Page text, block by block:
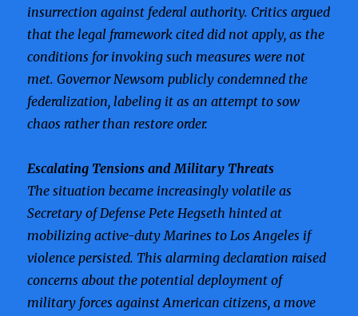
insurrection against federal authority. Critics argued
that the legal framework cited did not apply, as the
conditions for invoking such measures were not
met. Governor Newsom publicly condemned the
federalization, labeling it as an attempt to sow
chaos rather than restore order.
Escalating Tensions and Military Threats
The situation became increasingly volatile as
Secretary of Defense Pete Hegseth hinted at
mobilizing active-duty Marines to Los Angeles if
violence persisted. This alarming declaration raised
concerns about the potential deployment of
military forces against American citizens, a move